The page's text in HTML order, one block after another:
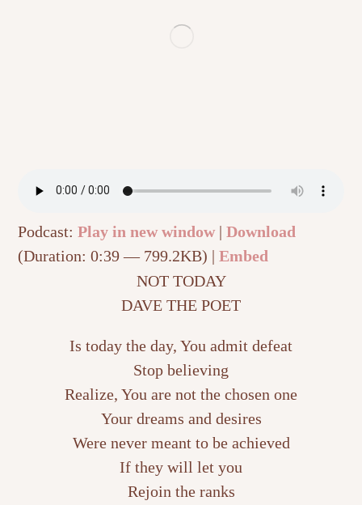
Podcast:Play in new window|Download
(Duration: 0:39 — 799.2KB) |Embed
NOT TODAY
DAVE THE POET
Is today the day, You admit defeat
Stop believing
Realize, You are not the chosen one
Your dreams and desires
Were never meant to be achieved
If they will let you
Rejoin the ranks